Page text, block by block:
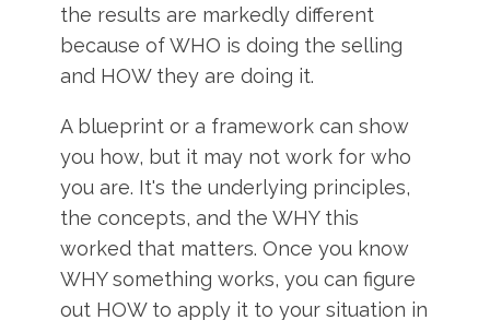
the results are markedly different
because of WHO is doing the selling
and HOW they are doing it.
A blueprint or a framework can show
you how, but it may not work for who
you are. It's the underlying principles,
the concepts, and the WHY this
worked that matters. Once you know
WHY something works, you can figure
out HOW to apply it to your situation in